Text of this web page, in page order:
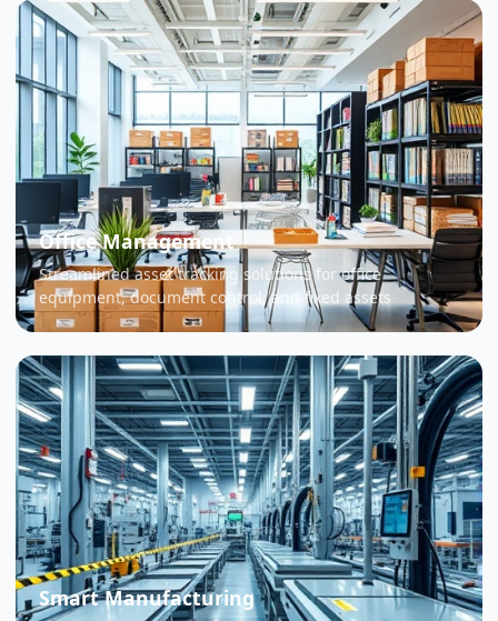
Office Management
Streamlined asset tracking solutions for office
equipment, document control, and fixed assets
Smart Manufacturing